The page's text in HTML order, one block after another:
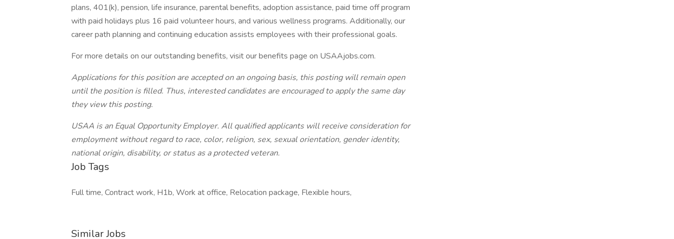
plans, 401(k), pension, life insurance, parental benefits, adoption assistance, paid time off program
with paid holidays plus 16 paid volunteer hours, and various wellness programs. Additionally, our
career path planning and continuing education assists employees with their professional goals.
For more details on our outstanding benefits, visit our benefits page on USAAjobs.com.
Applications for this position are accepted on an ongoing basis, this posting will remain open
until the position is filled. Thus, interested candidates are encouraged to apply the same day
they view this posting.
USAA is an Equal Opportunity Employer. All qualified applicants will receive consideration for
employment without regard to race, color, religion, sex, sexual orientation, gender identity,
national origin, disability, or status as a protected veteran.
Job Tags
Full time, Contract work, H1b, Work at office, Relocation package, Flexible hours,
Similar Jobs